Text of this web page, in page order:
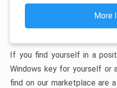
More
If you find yourself in a
Windows key for yourself or
find on our marketplace are